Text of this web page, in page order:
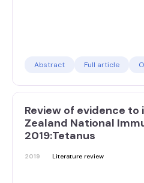
Abstract Full article
Review of evidence
Zealand National
2019:Tetanus
2019 Literature review